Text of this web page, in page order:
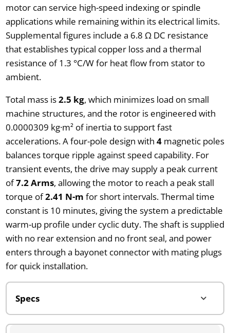
motor can service high-speed indexing or spindle
applications while remaining within its electrical limits.
Supplemental figures include a 6.8 Ω DC resistance
that establishes typical copper loss and a thermal
resistance of 1.3 °C/W for heat flow from stator to
ambient.
Total mass is2.5 kg, which minimizes load on small
machine structures, and the rotor is engineered with
0.0000309 kg·m² of inertia to support fast
accelerations. A four-pole design with 4magnetic poles
balances torque ripple against speed capability. For
transient events, the drive may supply a peak current
of7.2 Arms, allowing the motor to reach a peak stall
torque of2.41 N-m for short intervals. Thermal time
constant is 10 minutes, giving the system a predictable
warm-up profile under cyclic duty. The shaft is supplied
with no rear extension and no front seal, and power
enters through a bayonet connector with mating plugs
for quick installation.